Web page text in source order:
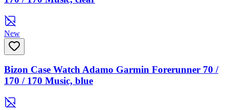
New
Bizon Case Watch Adamo Garmin Forerunner 70 /
170 / 170 Music, blue